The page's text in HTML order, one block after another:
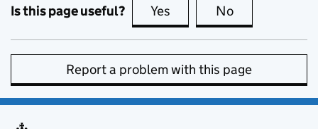
Is this page useful? Yes this page is useful
No
Report a problem with this page